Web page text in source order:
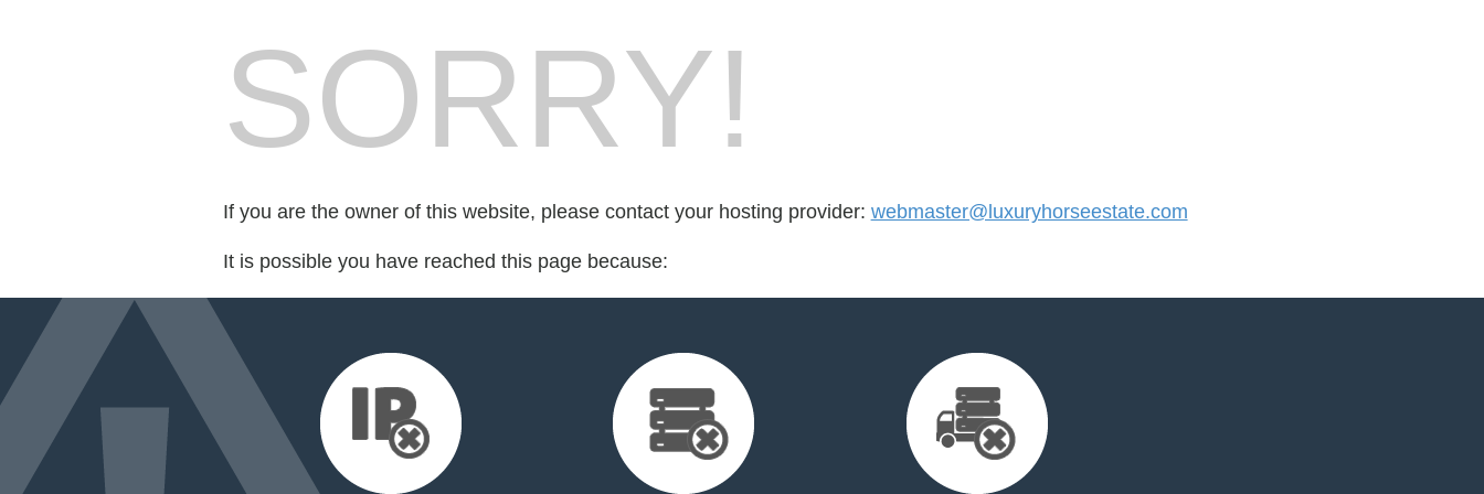
SORRY!
If you are the owner of this website, please contact your hosting provider: webmaster@luxuryhorseestate.com
It is possible you have reached this page because: